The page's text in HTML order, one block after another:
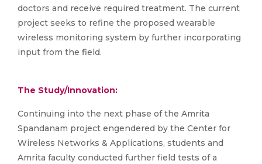
doctors and receive required treatment. The current
project seeks to refine the proposed wearable
wireless monitoring system by further incorporating
input from the field.
The Study/Innovation:
Continuing into the next phase of the Amrita
Spandanam project engendered by the Center for
Wireless Networks & Applications, students and
Amrita faculty conducted further field tests of a